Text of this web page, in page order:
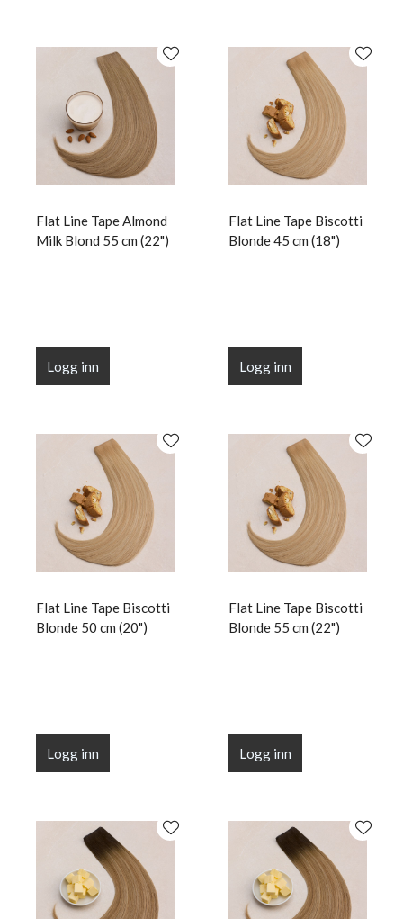
Flat Line Tape Almond
Milk Blond 55 cm (22")
Logg inn
Flat Line Tape Biscotti
Blonde 45 cm (18")
Logg inn
Flat Line Tape Biscotti
Blonde 50 cm (20")
Logg inn
Flat Line Tape Biscotti
Blonde 55 cm (22")
Logg inn